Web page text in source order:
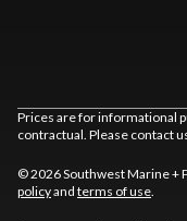
Prices are for informational
contractual. Please contact
© 2026 Southwest Marine +
policyand terms of use.